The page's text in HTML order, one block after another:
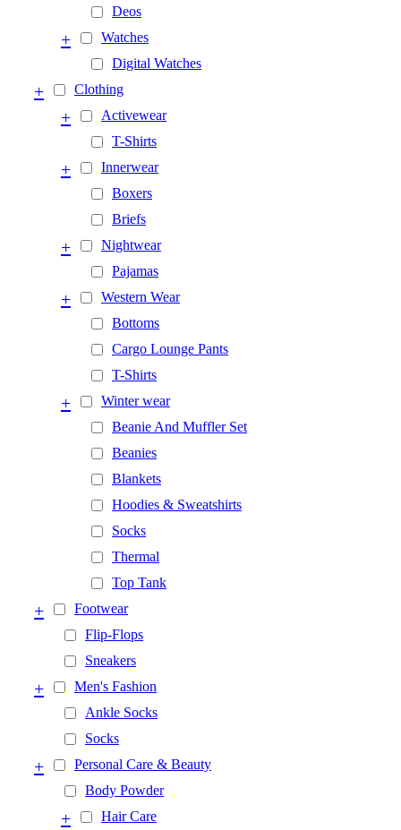
Deos
Watches
+
Digital Watches
Clothing
+
Activewear
+
T-Shirts
Innerwear
+
Boxers
Briefs
Nightwear
+
Pajamas
Western Wear
+
Bottoms
Cargo Lounge Pants
T-Shirts
Winter wear
+
Beanie And Muffler Set
Beanies
Blankets
Hoodies & Sweatshirts
Socks
Thermal
Top Tank
Footwear
+
Flip-Flops
Sneakers
Men's Fashion
+
Ankle Socks
Socks
Personal Care & Beauty
+
Body Powder
Hair Care
+